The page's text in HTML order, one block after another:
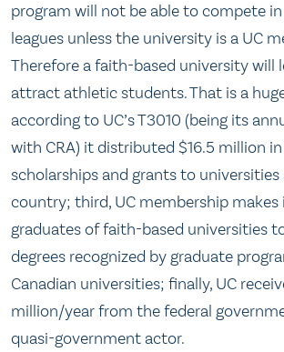
program will not be able to compete
leagues unless the university is a UC
Therefore a faith-based university will
attract athletic students. That is a
according to UC’s T3010 (being its
with CRA) it distributed $16.5 million in
scholarships and grants to universities
country; third, UC membership makes
graduates of faith-based universities
degrees recognized by graduate
Canadian universities; finally, UC
million/year from the federal
quasi-government actor.